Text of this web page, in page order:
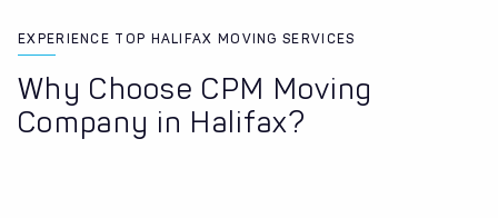
EXPERIENCE TOP HALIFAX MOVING SERVICES
Why Choose CPM Moving
Company in Halifax?